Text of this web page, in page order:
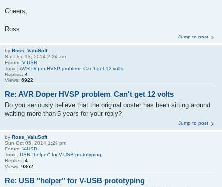
Cheers,
Ross
Jump to post
by Ross_ValuSoft
Sat Dec 13, 2014 2:24 am
Forum: V-USB
Topic: AVR Doper HVSP problem. Can't get 12 volts
Replies: 4
Views: 6922
Re: AVR Doper HVSP problem. Can't get 12 volts
Do you seriously believe that the original poster has been sitting around
waiting more than 5 years for your reply?
Jump to post
by Ross_ValuSoft
Sun Oct 05, 2014 1:29 pm
Forum: V-USB
Topic: USB "helper" for V-USB prototyping
Replies: 4
Views: 9862
Re: USB "helper" for V-USB prototyping